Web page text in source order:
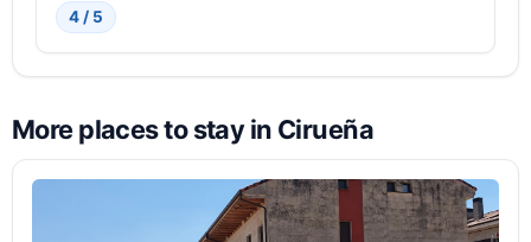
4 / 5
More places to stay in Cirueña